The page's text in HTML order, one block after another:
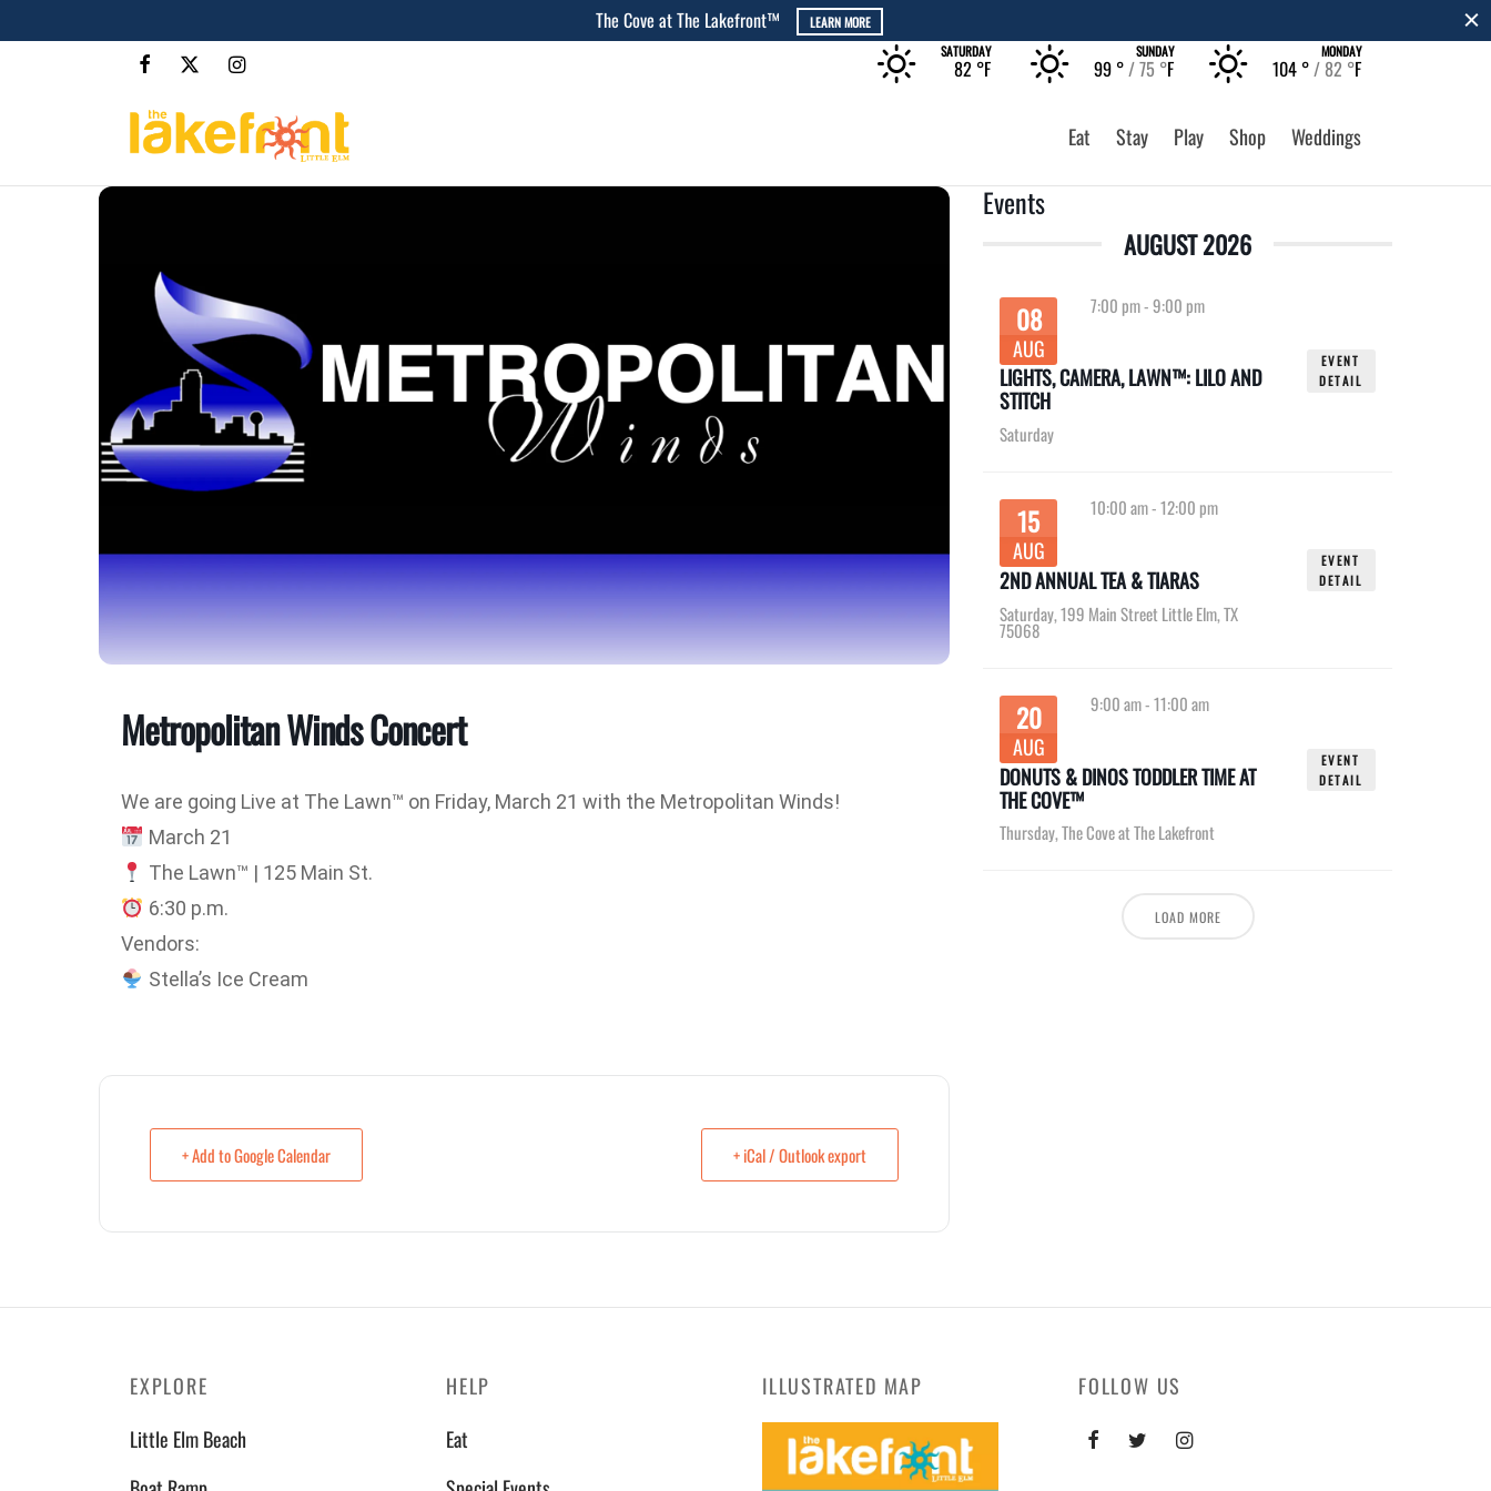
SATURDAY
82 °F
SUNDAY
99 ° 75 °F
MONDAY
104 ° 82 °F
Eat Stay Play Shop Weddings
Metropolitan Winds Concert
We are going Live at The Lawn™ on Friday, March 21 with the Metropolitan Winds!
March 21
The Lawn™ | 125 Main St.
6:30 p.m.
Vendors:
Stella’s Ice Cream
+ Add to Google Calendar + iCal / Outlook export
Events
AUGUST 2026
08
AUG
7:00 pm-9:00 pm
LIGHTS, CAMERA, LAWN™: LILO AND
STITCH
Saturday
EVENT
DETAIL
15
AUG
10:00 am-12:00 pm
2ND ANNUAL TEA & TIARAS
Saturday,199 Main Street Little Elm, TX
75068
EVENT
DETAIL
20
AUG
9:00 am-11:00 am
DONUTS & DINOS TODDLER TIME AT
THE COVE™
Thursday,The Cove at The Lakefront
EVENT
DETAIL
LOAD MORE
EXPLORE
Little Elm Beach
HELP
Eat
ILLUSTRATED MAP FOLLOW US